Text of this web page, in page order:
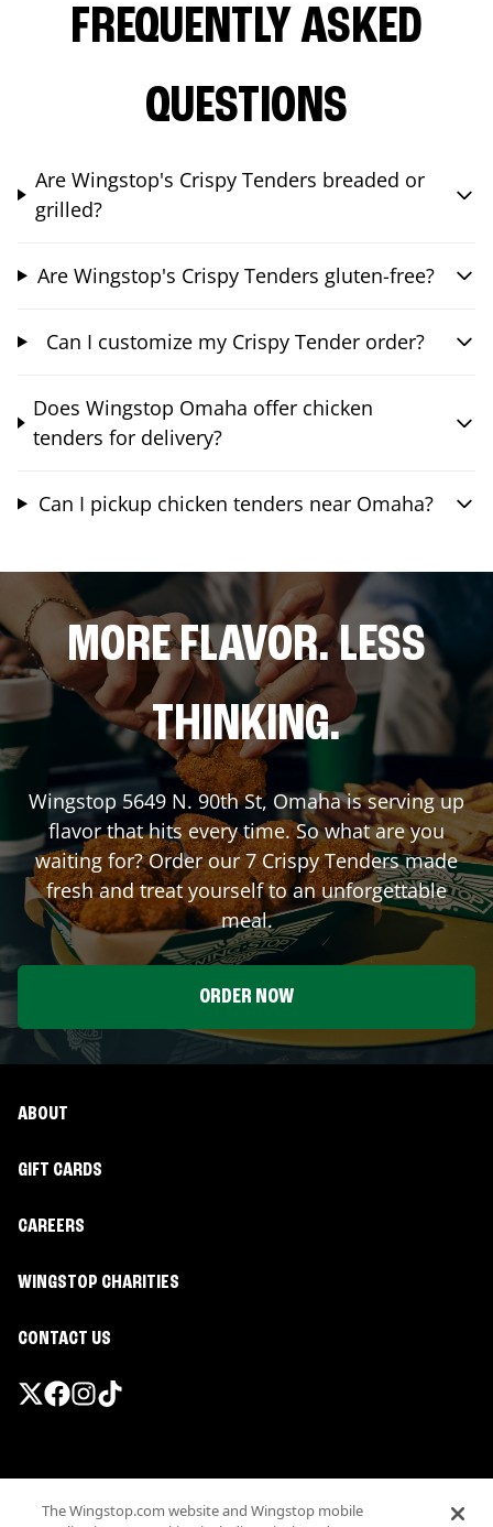
FREQUENTLY ASKED
QUESTIONS
Are Wingstop's Crispy Tenders breaded or
grilled?
Are Wingstop's Crispy Tenders gluten-free?
Can I customize my Crispy Tender order?
Does Wingstop Omaha offer chicken
tenders for delivery?
Can I pickup chicken tenders near Omaha?
MORE FLAVOR. LESS
THINKING.
Wingstop 5649 N. 90th St, Omahais serving up
flavor that hits every time. So what are you
waiting for? Order our 7 Crispy Tenders made
fresh and treat yourself to an unforgettable
meal.
ORDER NOW
ABOUT
GIFT CARDS
CAREERS
WINGSTOP CHARITIES
CONTACT US
Terms
The Wingstop.com website and Wingstop mobile